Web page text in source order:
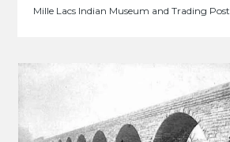
Mille Lacs Indian Museum and Trading Post